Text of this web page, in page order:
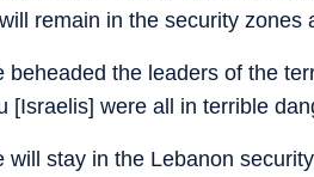
remain in the security zones
beheaded the leaders of the
[Israelis] were all in terrible
will stay in the Lebanon